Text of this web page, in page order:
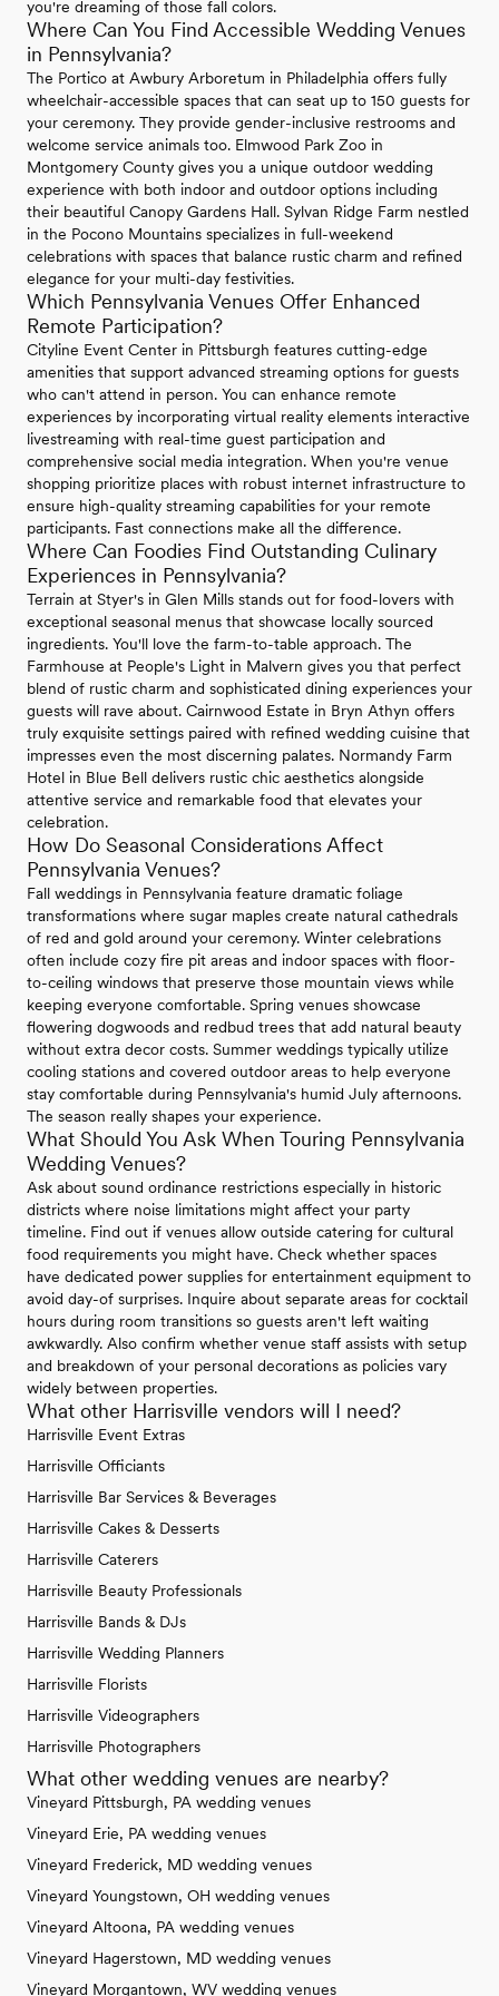
you're dreaming of those fall colors.
Where Can You Find Accessible Wedding Venues
in Pennsylvania?
The Portico at Awbury Arboretum in Philadelphia offers fully
wheelchair-accessible spaces that can seat up to 150 guests for
your ceremony. They provide gender-inclusive restrooms and
welcome service animals too. Elmwood Park Zoo in
Montgomery County gives you a unique outdoor wedding
experience with both indoor and outdoor options including
their beautiful Canopy Gardens Hall. Sylvan Ridge Farm nestled
in the Pocono Mountains specializes in full-weekend
celebrations with spaces that balance rustic charm and refined
elegance for your multi-day festivities.
Which Pennsylvania Venues Offer Enhanced
Remote Participation?
Cityline Event Center in Pittsburgh features cutting-edge
amenities that support advanced streaming options for guests
who can't attend in person. You can enhance remote
experiences by incorporating virtual reality elements interactive
livestreaming with real-time guest participation and
comprehensive social media integration. When you're venue
shopping prioritize places with robust internet infrastructure to
ensure high-quality streaming capabilities for your remote
participants. Fast connections make all the difference.
Where Can Foodies Find Outstanding Culinary
Experiences in Pennsylvania?
Terrain at Styer's in Glen Mills stands out for food-lovers with
exceptional seasonal menus that showcase locally sourced
ingredients. You'll love the farm-to-table approach. The
Farmhouse at People's Light in Malvern gives you that perfect
blend of rustic charm and sophisticated dining experiences your
guests will rave about. Cairnwood Estate in Bryn Athyn offers
truly exquisite settings paired with refined wedding cuisine that
impresses even the most discerning palates. Normandy Farm
Hotel in Blue Bell delivers rustic chic aesthetics alongside
attentive service and remarkable food that elevates your
celebration.
How Do Seasonal Considerations Affect
Pennsylvania Venues?
Fall weddings in Pennsylvania feature dramatic foliage
transformations where sugar maples create natural cathedrals
of red and gold around your ceremony. Winter celebrations
often include cozy fire pit areas and indoor spaces with floor-
to-ceiling windows that preserve those mountain views while
keeping everyone comfortable. Spring venues showcase
flowering dogwoods and redbud trees that add natural beauty
without extra decor costs. Summer weddings typically utilize
cooling stations and covered outdoor areas to help everyone
stay comfortable during Pennsylvania's humid July afternoons.
The season really shapes your experience.
What Should You Ask When Touring Pennsylvania
Wedding Venues?
Ask about sound ordinance restrictions especially in historic
districts where noise limitations might affect your party
timeline. Find out if venues allow outside catering for cultural
food requirements you might have. Check whether spaces
have dedicated power supplies for entertainment equipment to
avoid day-of surprises. Inquire about separate areas for cocktail
hours during room transitions so guests aren't left waiting
awkwardly. Also confirm whether venue staff assists with setup
and breakdown of your personal decorations as policies vary
widely between properties.
What other Harrisville vendors will I need?
Harrisville Event Extras
Harrisville Officiants
Harrisville Bar Services & Beverages
Harrisville Cakes & Desserts
Harrisville Caterers
Harrisville Beauty Professionals
Harrisville Bands & DJs
Harrisville Wedding Planners
Harrisville Florists
Harrisville Videographers
Harrisville Photographers
What other wedding venues are nearby?
Vineyard Pittsburgh, PA wedding venues
Vineyard Erie, PA wedding venues
Vineyard Frederick, MD wedding venues
Vineyard Youngstown, OH wedding venues
Vineyard Altoona, PA wedding venues
Vineyard Hagerstown, MD wedding venues
Vineyard Morgantown, WV wedding venues